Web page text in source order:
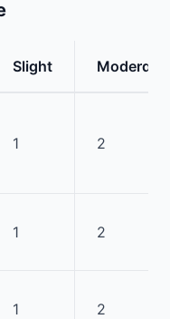
Slight Moderate
1 2
1 2
1 2